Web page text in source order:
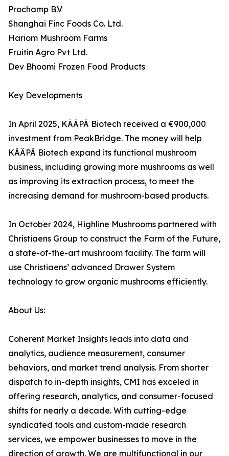
Prochamp B.V
Shanghai Finc Foods Co. Ltd.
Hariom Mushroom Farms
Fruitin Agro Pvt Ltd.
Dev Bhoomi Frozen Food Products
Key Developments
In April 2025, KÄÄPÄ Biotech received a €900,000
investment from PeakBridge. The money will help
KÄÄPÄ Biotech expand its functional mushroom
business, including growing more mushrooms as well
as improving its extraction process, to meet the
increasing demand for mushroom-based products.
In October 2024, Highline Mushrooms partnered with
Christiaens Group to construct the Farm of the Future,
a state-of-the-art mushroom facility. The farm will
use Christiaens’ advanced Drawer System
technology to grow organic mushrooms efficiently.
About Us:
Coherent Market Insights leads into data and
analytics, audience measurement, consumer
behaviors, and market trend analysis. From shorter
dispatch to in-depth insights, CMI has exceled in
offering research, analytics, and consumer-focused
shifts for nearly a decade. With cutting-edge
syndicated tools and custom-made research
services, we empower businesses to move in the
direction of growth. We are multifunctional in our